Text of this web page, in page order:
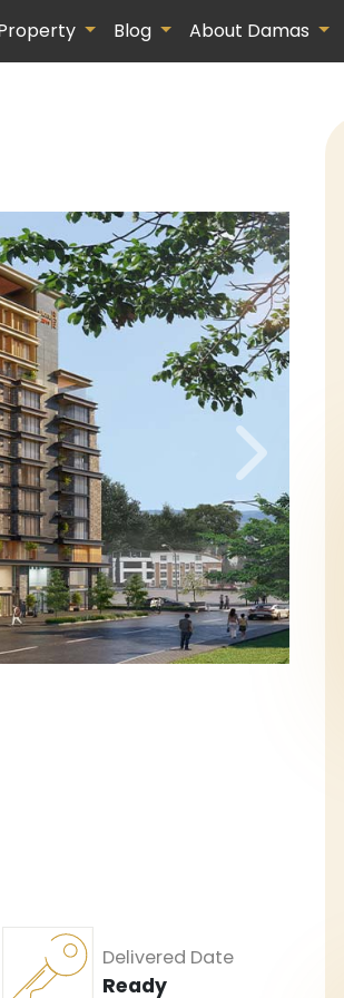
Blog About Damas
Delivered Date
Ready